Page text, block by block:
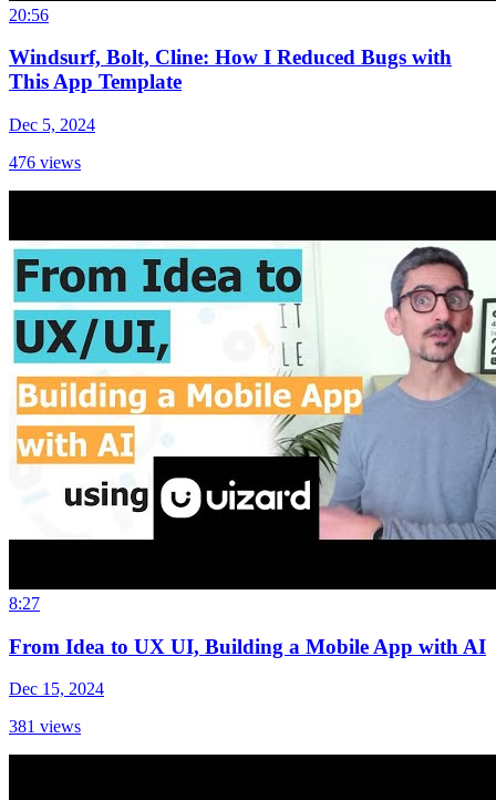
20:56
Windsurf, Bolt, Cline: How I Reduced Bugs with
This App Template
Dec 5, 2024
476 views
8:27
From Idea to UX UI, Building a Mobile App with AI
Dec 15, 2024
381 views